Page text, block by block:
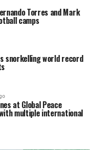
Torres and Mark
camps
snorkelling world record
at Global Peace
multiple international